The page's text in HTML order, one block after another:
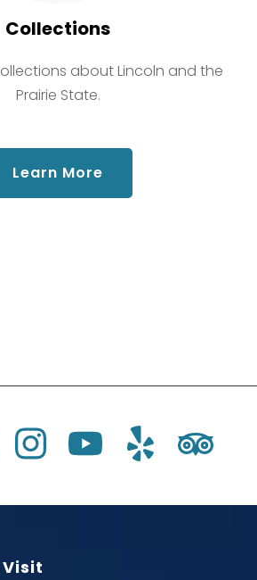
Collections
about Lincoln and the
Prairie State.
Learn More